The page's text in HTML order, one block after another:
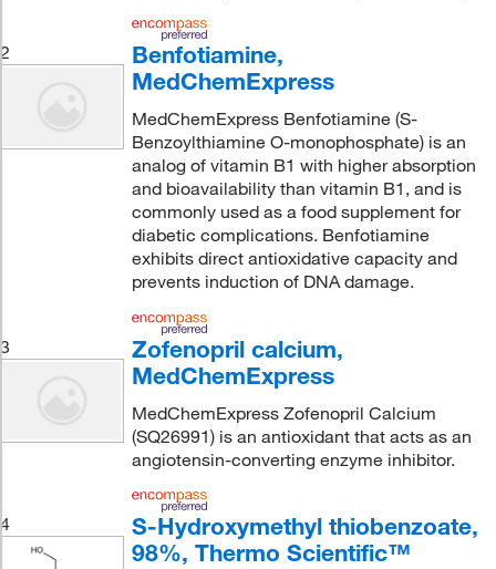
2
Benfotiamine,
MedChemExpress
MedChemExpress Benfotiamine (S-
Benzoylthiamine O-monophosphate) is an
analog of vitamin B1 with higher absorption
and bioavailability than vitamin B1, and is
commonly used as a food supplement for
diabetic complications. Benfotiamine
exhibits direct antioxidative capacity and
prevents induction of DNA damage.
3
Zofenopril calcium,
MedChemExpress
MedChemExpress Zofenopril Calcium
(SQ26991) is an antioxidant that acts as an
angiotensin-converting enzyme inhibitor.
4
S-Hydroxymethyl thiobenzoate,
98%, Thermo Scientific™